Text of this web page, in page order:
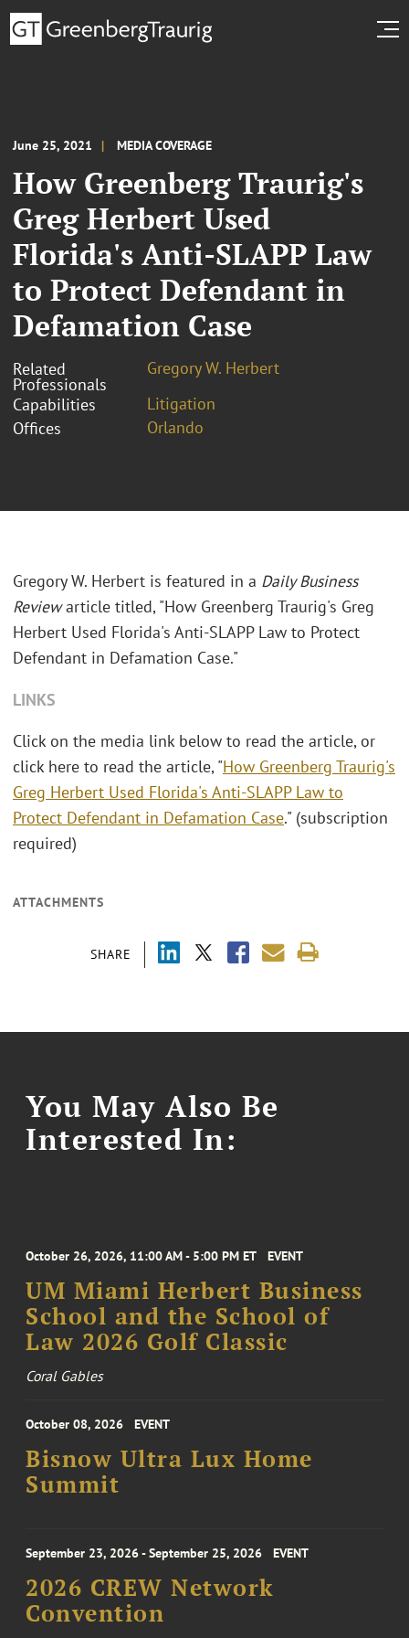
June 25, 2021 MEDIA COVERAGE
How Greenberg Traurig's
Greg Herbert Used
Florida's Anti-SLAPP Law
to Protect Defendant in
Defamation Case
Related
Professionals
Gregory W. Herbert
Capabilities
Litigation
Offices
Orlando
SHARE
Gregory W. Herbert is featured in a Daily Business
Reviewarticle titled, "How Greenberg Traurig's Greg
Herbert Used Florida's Anti-SLAPP Law to Protect
Defendant in Defamation Case."
LINKS
Click on the media link below to read the article, or
click here to read the article, "How Greenberg Traurig's
Greg Herbert Used Florida's Anti-SLAPP Law to
Protect Defendant in Defamation Case." (subscription
required)
ATTACHMENTS
You May Also Be
Interested In:
October 26, 2026, 11:00 AM - 5:00 PM ET EVENT
UM Miami Herbert Business
School and the School of
Law 2026 Golf Classic
Coral Gables
October 08, 2026 EVENT
Bisnow Ultra Lux Home
Summit
September 23, 2026 - September 25, 2026 EVENT
2026 CREW Network
Convention